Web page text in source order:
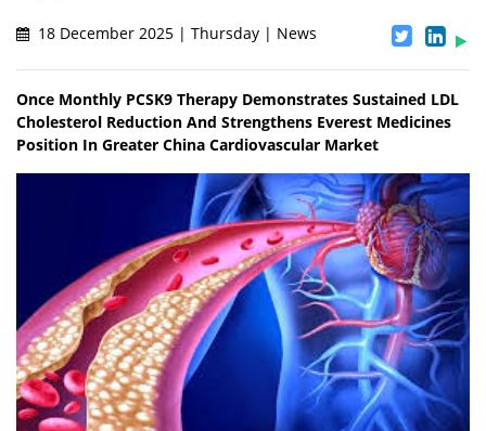
18 December 2025 | Thursday | News
Once Monthly PCSK9 Therapy Demonstrates Sustained LDL
Cholesterol Reduction And Strengthens Everest Medicines
Position In Greater China Cardiovascular Market